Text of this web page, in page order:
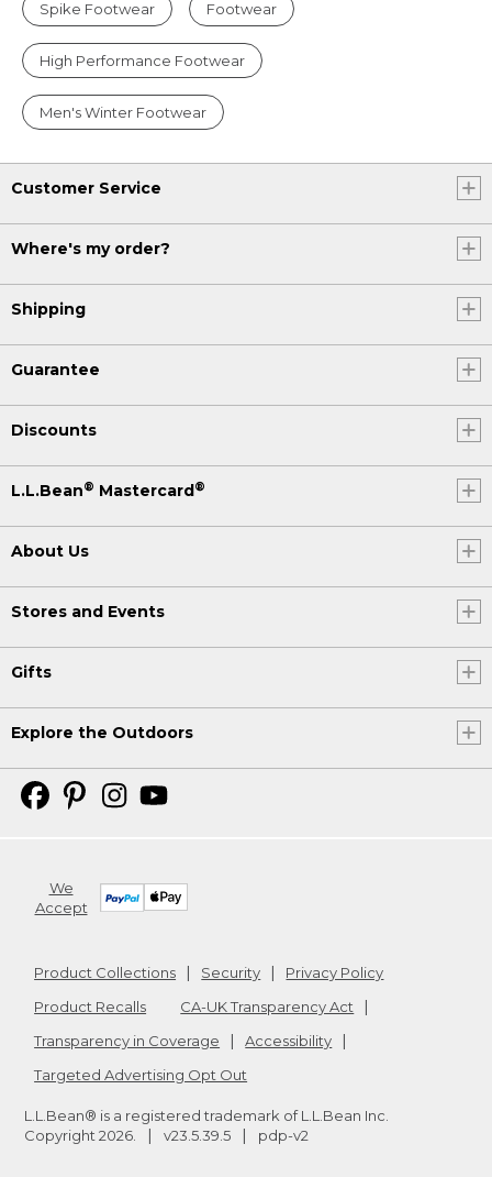
Spike Footwear Footwear
High Performance Footwear
Men's Winter Footwear
Customer Service
Where's my order?
Shipping
Guarantee
Discounts
L.L.Bean® Mastercard®
About Us
Stores and Events
Gifts
Explore the Outdoors
We
Accept
Product Collections Security
Privacy Policy
Product Recalls
CA-UK Transparency Act
Transparency in Coverage
Accessibility
Targeted Advertising Opt Out
L.L.Bean® is a registered trademark of L.L.Bean Inc.
Copyright 2026 v23.5.39.5 pdp-v2